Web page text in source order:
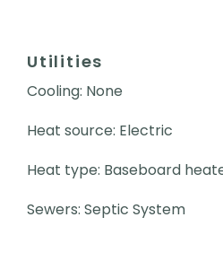
Utilities
Cooling: None
Heat source: Electric
Heat type: Baseboard
Sewers: Septic System